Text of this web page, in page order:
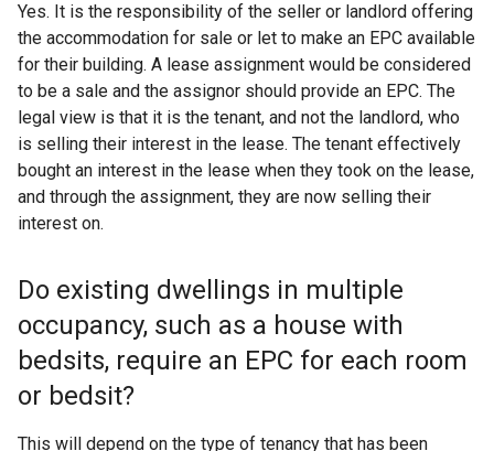
Yes. It is the responsibility of the seller or landlord offering
the accommodation for sale or let to make an EPC available
for their building. A lease assignment would be considered
to be a sale and the assignor should provide an EPC. The
legal view is that it is the tenant, and not the landlord, who
is selling their interest in the lease. The tenant effectively
bought an interest in the lease when they took on the lease,
and through the assignment, they are now selling their
interest on.
Do existing dwellings in multiple
occupancy, such as a house with
bedsits, require an EPC for each room
or bedsit?
This will depend on the type of tenancy that has been